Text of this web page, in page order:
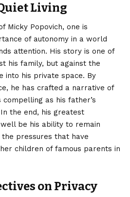
Living
Micky Popovich, one is
of autonomy in a world
attention. His story is one of
his family, but against the
into his private space. By
he has crafted a narrative of
as his father’s
the end, his greatest
be his ability to remain
the pressures that have
children of famous parents in
on Privacy